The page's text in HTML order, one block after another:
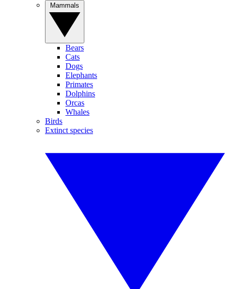
Bears
Cats
Dogs
Elephants
Primates
Dolphins
Orcas
Whales
Birds
Extinct species